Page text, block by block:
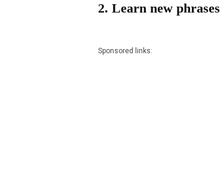
2. Learn new phrases
Sponsored links: